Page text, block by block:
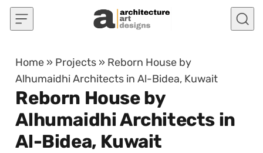
Skip to content
Home » Projects » Reborn House by
Alhumaidhi Architects in Al-Bidea, Kuwait
Reborn House by
Alhumaidhi Architects in
Al-Bidea, Kuwait